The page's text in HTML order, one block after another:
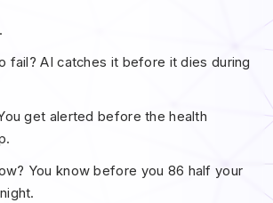
fail? AI catches it before it dies during
get alerted before the health
You know before you 86 half your